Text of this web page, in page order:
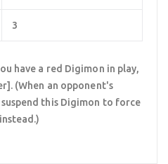
3
have a red Digimon in play,
(When an opponent's
this Digimon to force